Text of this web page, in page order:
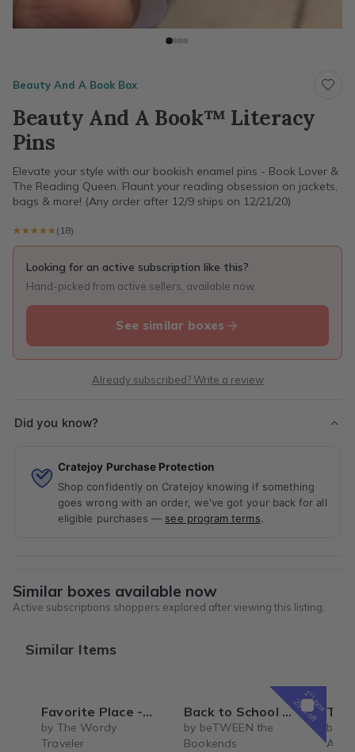
Beauty And A Book Box
Beauty And A Book™ Literacy
Pins
Elevate your style with our bookish enamel pins - Book Lover &
The Reading Queen. Flaunt your reading obsession on jackets,
bags & more! (Any order after 12/9 ships on 12/21/20)
★★★★★
★★★★★ (18)
Looking for an active subscription like this?
Hand-picked from active sellers, available now.
See similar boxes
Already subscribed? Write a review
Did you know?
Cratejoy Purchase Protection
Shop confidently on Cratejoy knowing if something
goes wrong with an order, we've got your back for all
eligible purchases — see program terms.
Similar boxes available now
Active subscriptions shoppers explored after viewing this listing.
Similar Items
Favorite Place - Greece (Non-Fiction)
by The Wordy
Traveler
1st
box
25% off
Back to School tween mini book box
by beTWEEN the
Bookends
The REBIRTH
by